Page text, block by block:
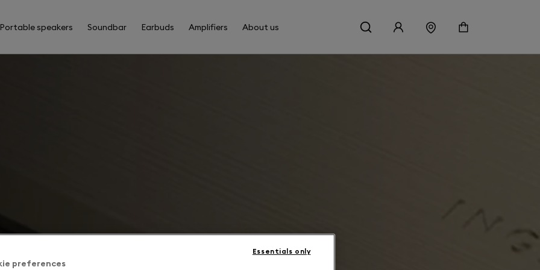
Portable speakers Soundbar Earbuds Amplifiers About us
preferences
Essentials only